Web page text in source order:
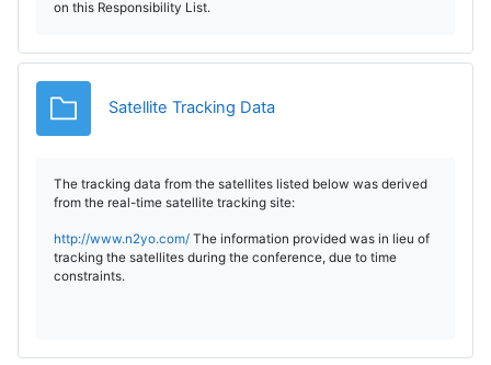
on this Responsibility List.
Satellite Tracking DataFolder
The tracking data from the satellites listed below was derived
from the real-time satellite tracking site:
http://www.n2yo.com/ The information provided was in lieu of
tracking the satellites during the conference, due to time
constraints.